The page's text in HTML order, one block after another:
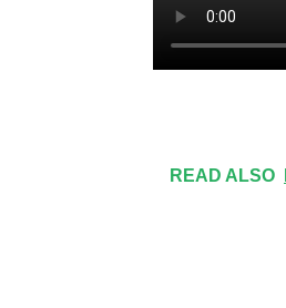
READ ALSO